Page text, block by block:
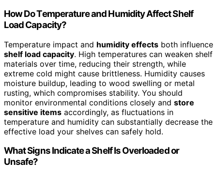
How Do Temperature and Humidity Affect Shelf
Load Capacity?
Temperature impact and humidity effects both influence
shelf load capacity. High temperatures can weaken shelf
materials over time, reducing their strength, while
extreme cold might cause brittleness. Humidity causes
moisture buildup, leading to wood swelling or metal
rusting, which compromises stability. You should
monitor environmental conditions closely and store
sensitive items accordingly, as fluctuations in
temperature and humidity can substantially decrease the
effective load your shelves can safely hold.
What Signs Indicate a Shelf Is Overloaded or
Unsafe?